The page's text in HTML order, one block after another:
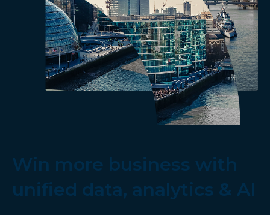
Win more business with
unified data, analytics & AI